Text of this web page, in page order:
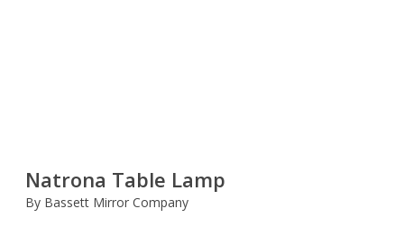
Natrona Table Lamp
By Bassett Mirror Company